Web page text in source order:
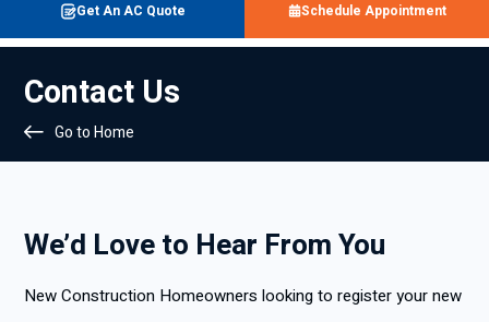
Get An AC Quote Schedule Appointment
Contact Us
Go to Home
We’d Love to Hear From You
New Construction Homeowners looking to register your new